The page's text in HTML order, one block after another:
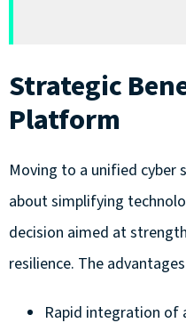
Strategic
Platform
Moving to a unified
about simplifying
decision aimed at
resilience. The
Rapid integration of